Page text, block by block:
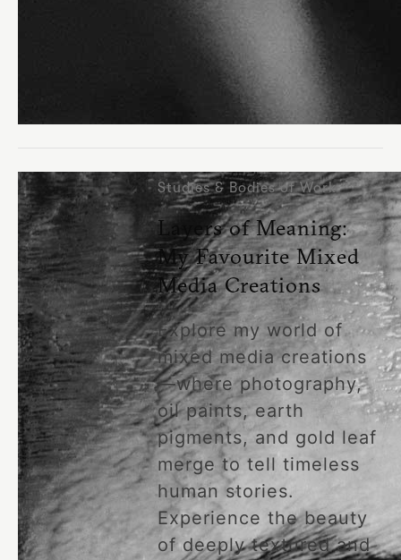
Studies & Bodies of Work
Layers of Meaning:
My Favourite Mixed
Media Creations
Explore my world of
mixed media creations
—where photography,
oil paints, earth
pigments, and gold leaf
merge to tell timeless
human stories.
Experience the beauty
of deeply textured and